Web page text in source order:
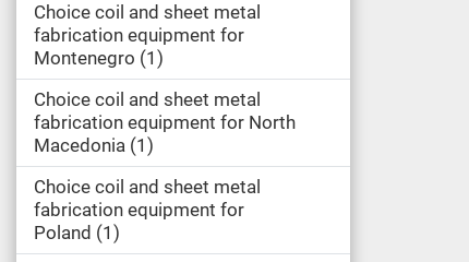
Choice coil and sheet metal
fabrication equipment for
Montenegro 1
Choice coil and sheet metal
fabrication equipment for North
Macedonia 1
Choice coil and sheet metal
fabrication equipment for
Poland
1